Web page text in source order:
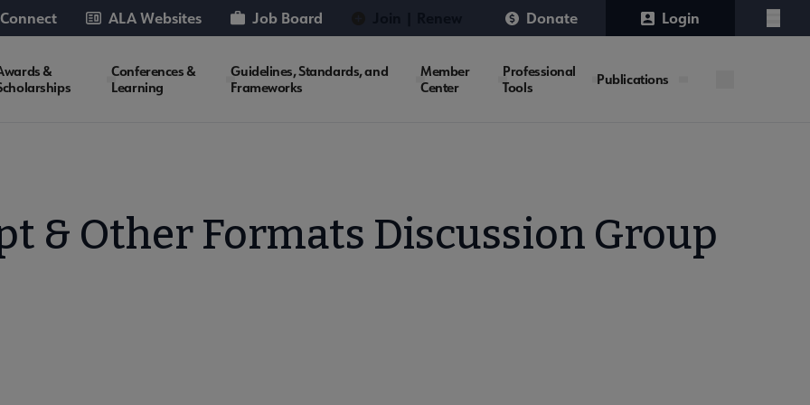
ALA Websites Job Board Donate Login
Menu
&
Conferences &
Learning
Guidelines, Standards, and
Frameworks
Member
Center
Professional
Tools
Publications
& Other Formats Discussion Group